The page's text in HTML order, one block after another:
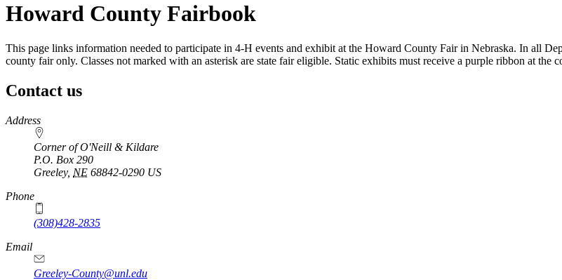
Howard County Fairbook
This page links information needed to participate in 4‑H events and exhibit at the Howard County Fair in Nebraska. In all
county fair only. Classes not marked with an asterisk are state fair eligible. Static exhibits must receive a purple ribbon at the
Contact us
https://
www.unl.edu
Address
Corner of O'Neill & Kildare
P.O. Box 290
Greeley, NE 68842-0290 US
Phone
(308)428-2835
Email
Greeley-County@unl.edu